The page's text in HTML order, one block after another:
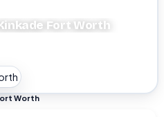
Fort Worth
Worth